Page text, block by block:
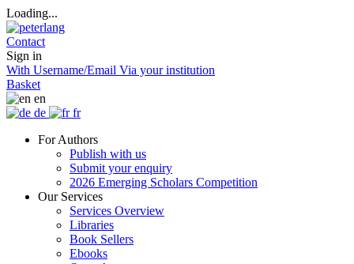
Loading...
Contact
Sign in
With Username/Email Via your institution
Basket
en
de
fr
For Authors
Publish with us
Submit your enquiry
2026 Emerging Scholars Competition
Our Services
Services Overview
Libraries
Book Sellers
Ebooks